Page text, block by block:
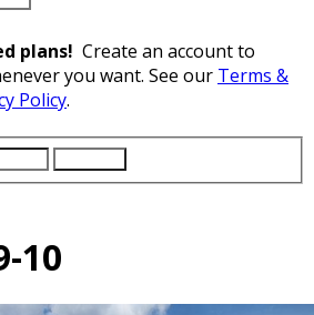
plans! Create an account to
you want. See our Terms &
Policy.
10